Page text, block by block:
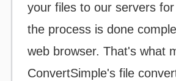
your files to our servers
the process is done
web browser. That's what
ConvertSimple's file